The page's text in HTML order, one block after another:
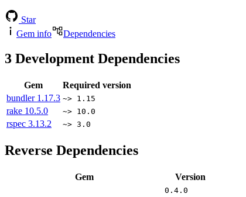
Star
Gem info
Dependencies
3 Development Dependencies
Gem
Required version
bundler 1.17.3 ~> 1.15
rake 10.5.0 ~> 10.0
rspec 3.13.2 ~> 3.0
Reverse Dependencies
Gem Version
0.4.0